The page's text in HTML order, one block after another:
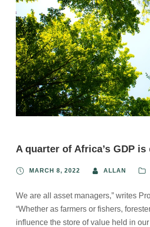
A quarter of Africa’s GDP
MARCH 8, 2022 ALLAN
We are all asset managers,” writes
“Whether as farmers or fishers,
influence the store of value held in